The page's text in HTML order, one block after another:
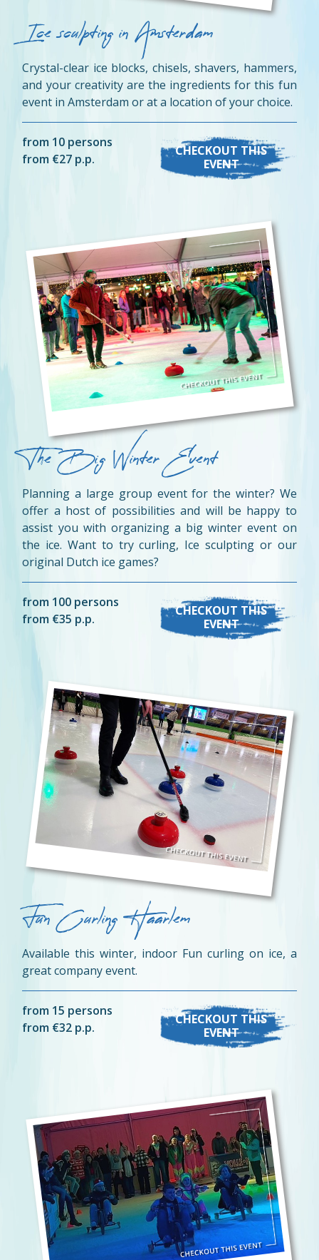
Ice sculpting in Amsterdam
Crystal-clear ice blocks, chisels, shavers, hammers,
and your creativity are the ingredients for this fun
event in Amsterdam or at a location of your choice.
from 10 persons
from €27 p.p.
CHECKOUT THIS
EVENT
The Big Winter Event
Planning a large group event for the winter? We
offer a host of possibilities and will be happy to
assist you with organizing a big winter event on
the ice. Want to try curling, Ice sculpting or our
original Dutch ice games?
from 100 persons
from €35 p.p.
CHECKOUT THIS
EVENT
Fun Curling Haarlem
Available this winter, indoor Fun curling on ice, a
great company event.
from 15 persons
from €32 p.p.
CHECKOUT THIS
EVENT